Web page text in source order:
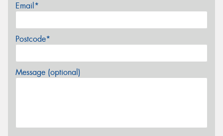
Email*
Postcode*
Message (optional)